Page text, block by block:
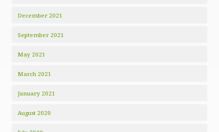
December 2021
September 2021
May 2021
March 2021
January 2021
August 2020